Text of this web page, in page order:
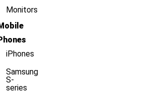
Monitors
iPhones
Samsung
S-
series